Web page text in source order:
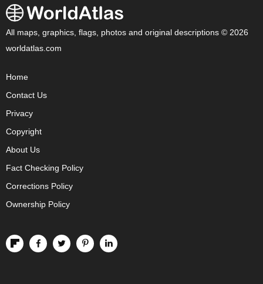
All maps, graphics, flags, photos and original descriptions © 2026
worldatlas.com
Home
Contact Us
Privacy
Copyright
About Us
Fact Checking Policy
Corrections Policy
Ownership Policy